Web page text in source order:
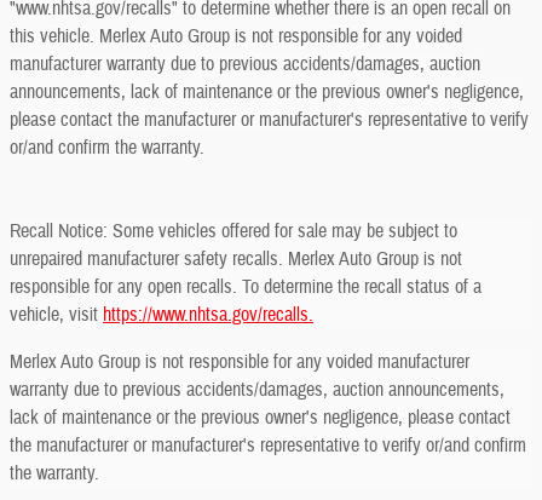
"www.nhtsa.gov/recalls" to determine whether there is an open recall on
this vehicle. Merlex Auto Group is not responsible for any voided
manufacturer warranty due to previous accidents/damages, auction
announcements, lack of maintenance or the previous owner's negligence,
please contact the manufacturer or manufacturer's representative to verify
or/and confirm the warranty.
Recall Notice: Some vehicles offered for sale may be subject to
unrepaired manufacturer safety recalls. Merlex Auto Group is not
responsible for any open recalls. To determine the recall status of a
vehicle, visit https://www.nhtsa.gov/recalls.
Merlex Auto Group is not responsible for any voided manufacturer
warranty due to previous accidents/damages, auction announcements,
lack of maintenance or the previous owner's negligence, please contact
the manufacturer or manufacturer's representative to verify or/and confirm
the warranty.